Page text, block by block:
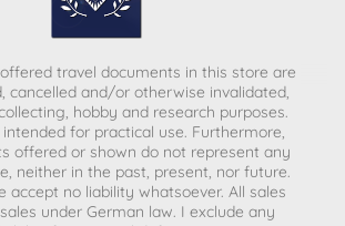
travel documents in this store are
cancelled and/or otherwise invalidated,
hobby and research purposes.
for practical use. Furthermore,
offered or shown do not represent any
neither in the past, present, nor future.
accept no liability whatsoever. All sales
under German law. I exclude any